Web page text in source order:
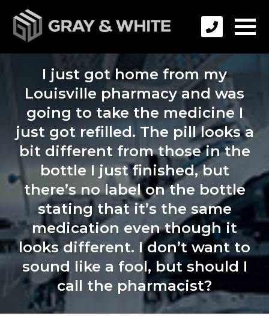
I just got home from my
Louisville pharmacy and was
going to take the medicine I
just got refilled. The pill looks a
bit different from those in the
bottle I just finished, but
there’s no label on the bottle
stating that it’s the same
medication even though it
looks different. I don’t want to
sound like a fool, but should I
call the pharmacist?